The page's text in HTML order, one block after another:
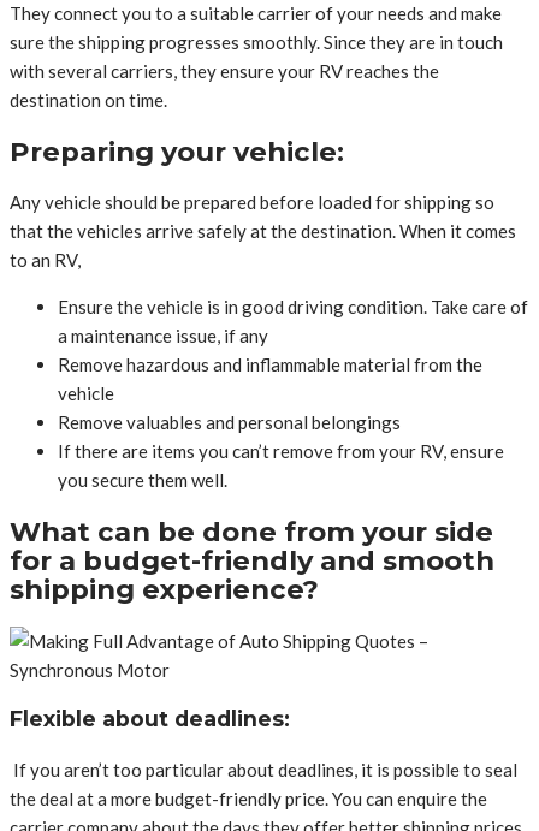
They connect you to a suitable carrier of your needs and make
sure the shipping progresses smoothly. Since they are in touch
with several carriers, they ensure your RV reaches the
destination on time.
Preparing your vehicle:
Any vehicle should be prepared before loaded for shipping so
that the vehicles arrive safely at the destination. When it comes
to an RV,
Ensure the vehicle is in good driving condition. Take care of
a maintenance issue, if any
Remove hazardous and inflammable material from the
vehicle
Remove valuables and personal belongings
If there are items you can’t remove from your RV, ensure
you secure them well.
What can be done from your side
for a budget-friendly and smooth
shipping experience?
Flexible about deadlines:
If you aren’t too particular about deadlines, it is possible to seal
the deal at a more budget-friendly price. You can enquire the